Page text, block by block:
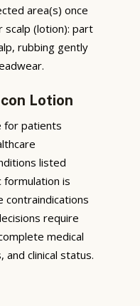
area(s) once
scalp (lotion): part
rubbing gently
Lotion
for patients
listed
formulation is
contraindications
require
medical
clinical status.